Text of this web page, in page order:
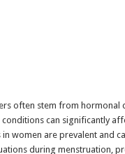
often stem from hormonal
conditions can significantly
women are prevalent and
during menstruation,